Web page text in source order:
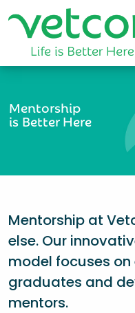
Mentorship
is Better Here
Mentorship at
else. Our
model focuses
graduates and
mentors.